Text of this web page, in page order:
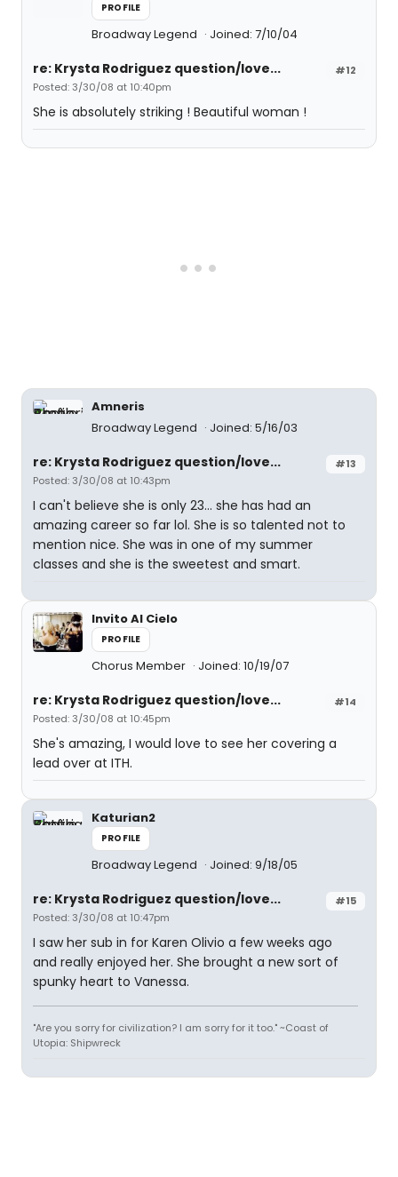
PROFILE
Broadway Legend Joined: 7/10/04
#12
re: Krysta Rodriguez question/love...
Posted: 3/30/08 at 10:40pm
She is absolutely striking ! Beautiful woman !
Amneris
Broadway Legend
Joined: 5/16/03
#13
re: Krysta Rodriguez question/love...
Posted: 3/30/08 at 10:43pm
I can't believe she is only 23... she has had an
amazing career so far lol. She is so talented not to
mention nice. She was in one of my summer
classes and she is the sweetest and smart.
Invito Al Cielo
PROFILE
Chorus Member Joined: 10/19/07
#14
re: Krysta Rodriguez question/love...
Posted: 3/30/08 at 10:45pm
She's amazing, I would love to see her covering a
lead over at ITH.
Katurian2
PROFILE
Broadway Legend Joined: 9/18/05
#15
re: Krysta Rodriguez question/love...
Posted: 3/30/08 at 10:47pm
I saw her sub in for Karen Olivio a few weeks ago
and really enjoyed her. She brought a new sort of
spunky heart to Vanessa.
"Are you sorry for civilization? I am sorry for it too." ~Coast of
Utopia: Shipwreck